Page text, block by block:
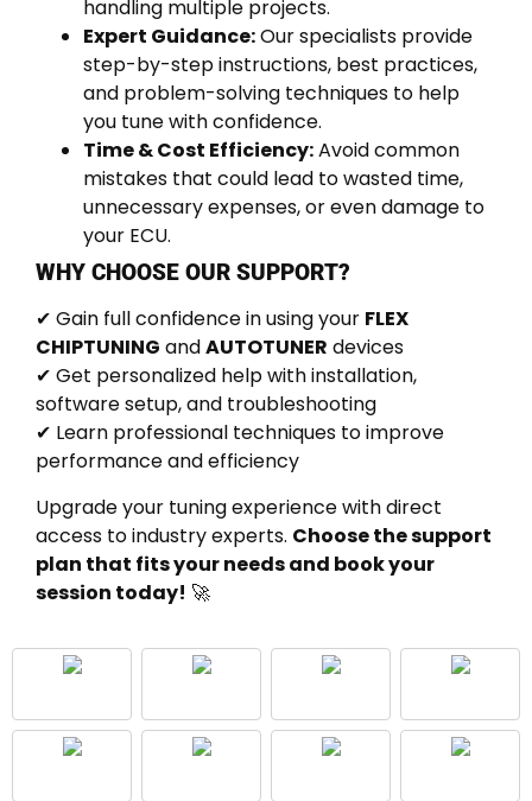
handling multiple projects.
Expert Guidance:Our specialists provide
step-by-step instructions, best practices,
and problem-solving techniques to help
you tune with confidence.
Time & Cost Efficiency:Avoid common
mistakes that could lead to wasted time,
unnecessary expenses, or even damage to
your ECU.
WHY CHOOSE OUR SUPPORT?
✔ Gain full confidence in using your FLEX
CHIPTUNING andAUTOTUNER devices
✔ Get personalized help with installation,
software setup, and troubleshooting
✔ Learn professional techniques to improve
performance and efficiency
Upgrade your tuning experience with direct
access to industry experts. Choose the support
plan that fits your needs and book your
session today! 🚀